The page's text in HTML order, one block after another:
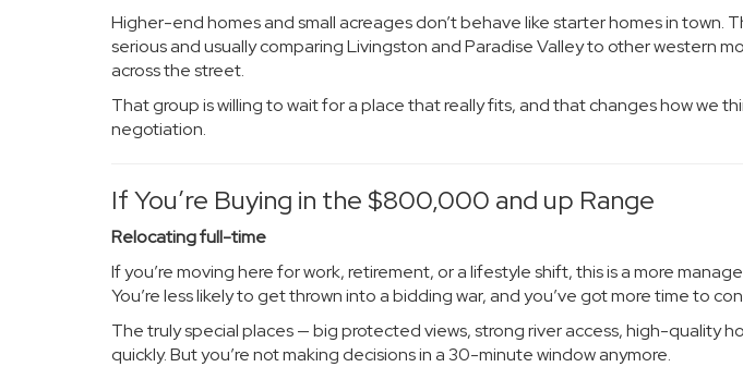
Higher-end homes and small acreages don’t behave like starter homes in town.
serious and usually comparing Livingston and Paradise Valley to other western
across the street.
That group is willing to wait for a place that really fits, and that changes how we
negotiation.
If You’re Buying in the $800,000 and up Range
Relocating full-time
If you’re moving here for work, retirement, or a lifestyle shift, this is a more
You’re less likely to get thrown into a bidding war, and you’ve got more time to
The truly special places — big protected views, strong river access, high-quality
quickly. But you’re not making decisions in a 30-minute window anymore.